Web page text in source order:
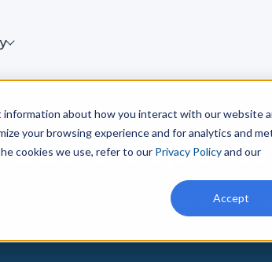
about how you interact with our website
your browsing experience and for analytics and
cookies we use, refer to our Privacy Policyand our
Accept
& reports
trends to improve your quality, safety,